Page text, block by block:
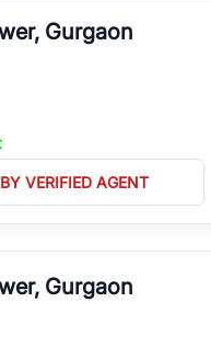
Gurgaon
VERIFIED AGENT
Gurgaon